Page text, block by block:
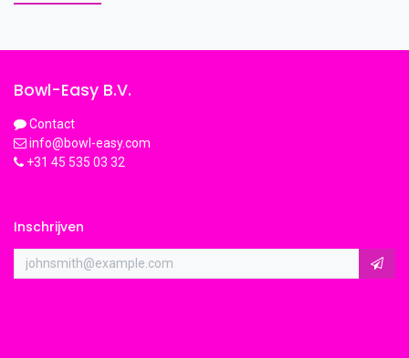
Bowl-Easy B.V.
Contact
info@bowl-easy.com
+31 45 535 03 32
Inschrijven